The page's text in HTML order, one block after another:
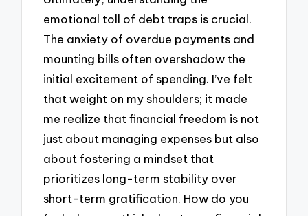
emotional toll of debt traps is crucial.
The anxiety of overdue payments and
mounting bills often overshadow the
initial excitement of spending. I’ve felt
that weight on my shoulders; it made
me realize that financial freedom is not
just about managing expenses but also
about fostering a mindset that
prioritizes long-term stability over
short-term gratification. How do you